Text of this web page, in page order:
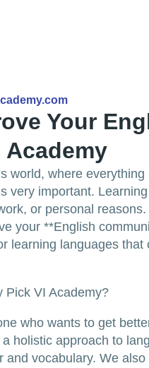
Your
Academy
world, where
very important.
or personal reasons.
your **English
learning languages that
Pick VI Academy?
who wants to get
holistic approach to
and vocabulary. We